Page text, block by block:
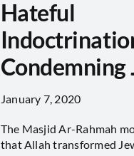
Hateful
Condemning
January 7, 2020
The Masjid Ar-Rahmah
that Allah transformed